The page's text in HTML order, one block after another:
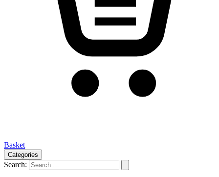
Basket
Categories
Search: